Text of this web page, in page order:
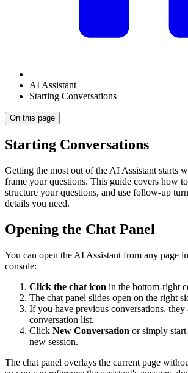
AI Assistant
Starting Conversations
On this page
Starting Conversations
Getting the most out of the AI Assistant starts
frame your questions. This guide covers how
structure your questions, and use follow-up
details you need.
Opening the Chat Panel
You can open the AI Assistant from any page
console:
Click the chat icon in the bottom-right
The chat panel slides open on the right
If you have previous conversations, they
conversation list.
Click New Conversation or simply
new session.
The chat panel overlays the current page